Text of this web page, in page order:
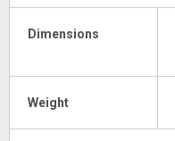
Dimensions
Weight